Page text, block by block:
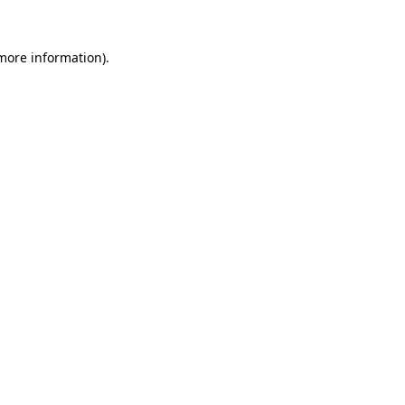
information).